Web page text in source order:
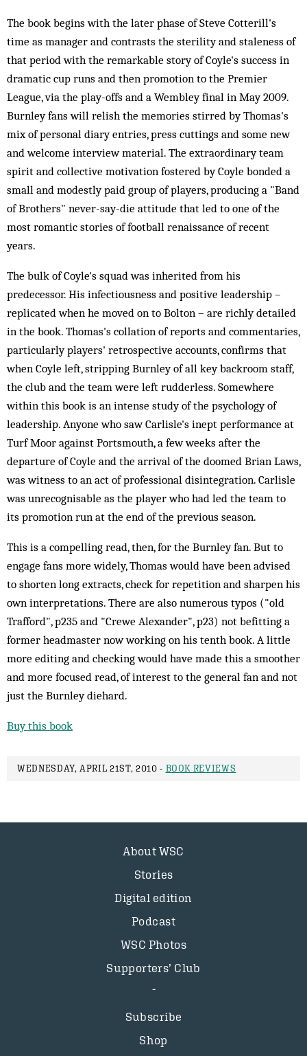
The book begins with the later phase of Steve Cotterill's
time as manager and contrasts the sterility and staleness of
that period with the remarkable story of Coyle's success in
dramatic cup runs and then promotion to the Premier
League, via the play-offs and a Wembley final in May 2009.
Burnley fans will relish the memories stirred by Thomas's
mix of personal diary entries, press cuttings and some new
and welcome interview material. The extraordinary team
spirit and collective motivation fostered by Coyle bonded a
small and modestly paid group of players, producing a "Band
of Brothers" never-say-die attitude that led to one of the
most romantic stories of football renaissance of recent
years.
The bulk of Coyle's squad was inherited from his
predecessor. His infectiousness and positive leadership –
replicated when he moved on to Bolton – are richly detailed
in the book. Thomas's collation of reports and commentaries,
particularly players' retrospective accounts, confirms that
when Coyle left, stripping Burnley of all key backroom staff,
the club and the team were left rudderless. Somewhere
within this book is an intense study of the psychology of
leadership. Anyone who saw Carlisle's inept performance at
Turf Moor against Portsmouth, a few weeks after the
departure of Coyle and the arrival of the doomed Brian Laws,
was witness to an act of professional disintegration. Carlisle
was unrecognisable as the player who had led the team to
its promotion run at the end of the previous season.
This is a compelling read, then, for the Burnley fan. But to
engage fans more widely, Thomas would have been advised
to shorten long extracts, check for repetition and sharpen his
own interpretations. There are also numerous typos ("old
Trafford", p235 and "Crewe Alexander", p23) not befitting a
former headmaster now working on his tenth book. A little
more editing and checking would have made this a smoother
and more focused read, of interest to the general fan and not
just the Burnley diehard.
Buy this book
WEDNESDAY, APRIL 21ST, 2010 - BOOK REVIEWS
About WSC
Stories
Digital edition
Podcast
WSC Photos
Supporters’ Club
Subscribe
Shop